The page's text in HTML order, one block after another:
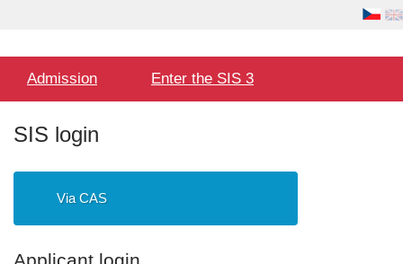
menuAdmission Enter the SIS 3
SIS login
Via CAS
Applicant login